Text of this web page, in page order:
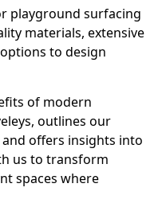
playground surfacing
materials, extensive
to design
of modern
outlines our
offers insights into
us to transform
spaces where